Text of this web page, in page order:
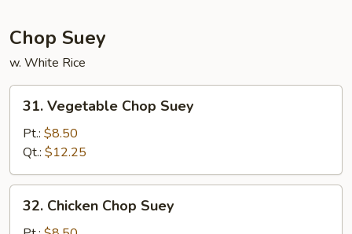
Chop Suey
w. White Rice
Vegetable
Chop
Suey
31. Vegetable Chop Suey
Pt.: $8.50
Qt.: $12.25
Chicken
32. Chicken Chop Suey